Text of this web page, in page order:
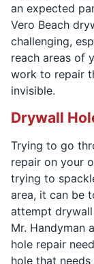
an expected
Vero Beach
challenging,
reach areas of
work to repair
invisible.
Drywall
Trying to go
repair on your
trying to
area, it can be
attempt drywall
Mr. Handyman
hole repair
hole that